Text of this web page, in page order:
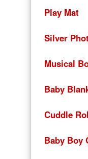
Play Mat
Silver
Musical
Baby
Cuddle
Baby Boy